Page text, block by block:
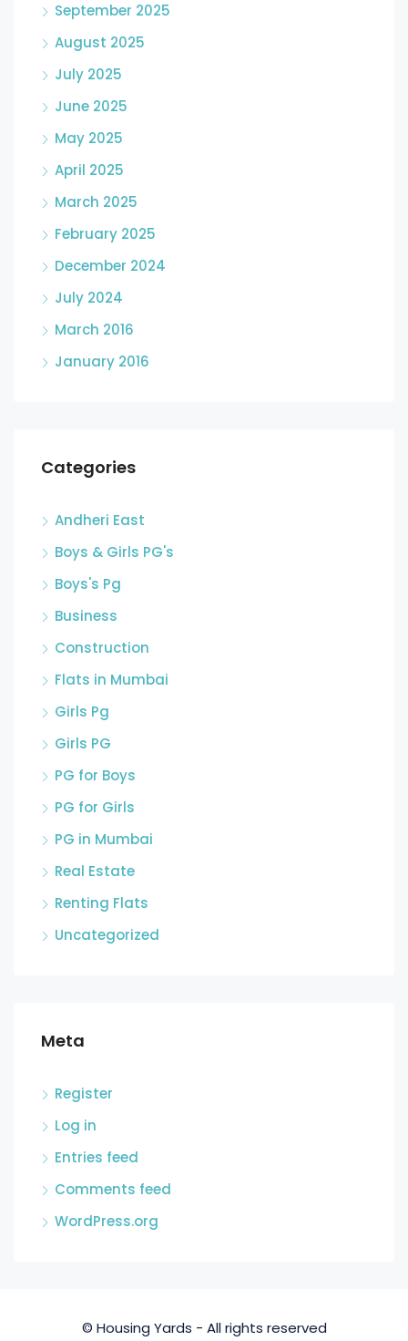
September 2025
August 2025
July 2025
June 2025
May 2025
April 2025
March 2025
February 2025
December 2024
July 2024
March 2016
January 2016
Categories
Andheri East
Boys & Girls PG's
Boys's Pg
Business
Construction
Flats in Mumbai
Girls Pg
Girls PG
PG for Boys
PG for Girls
PG in Mumbai
Real Estate
Renting Flats
Uncategorized
Meta
Register
Log in
Entries feed
Comments feed
WordPress.org
© Housing Yards - All rights reserved